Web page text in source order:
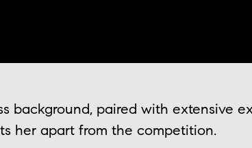
background, paired with extensive
her apart from the competition.